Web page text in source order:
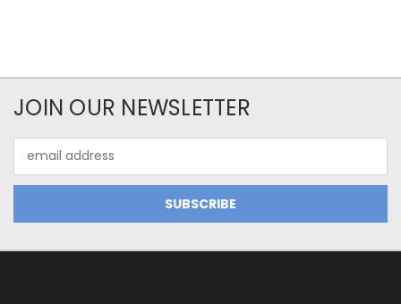
JOIN OUR NEWSLETTER
Address